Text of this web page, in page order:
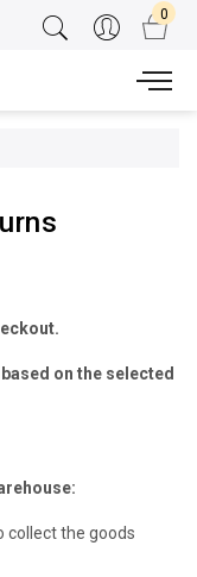
on the selected
collect the goods